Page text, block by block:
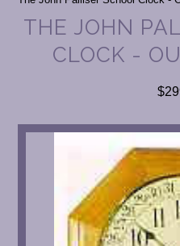
THE JOHN
CLOCK -